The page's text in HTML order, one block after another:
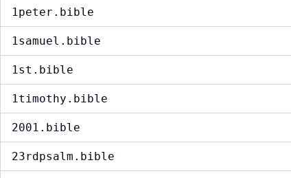
1peter.bible
1samuel.bible
1st.bible
1timothy.bible
2001.bible
23rdpsalm.bible